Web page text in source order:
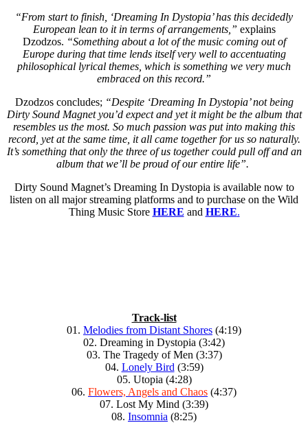
“From start to finish, ‘Dreaming In Dystopia’ has this decidedly
European lean to it in terms of arrangements,” explains
Dzodzos. “Something about a lot of the music coming out of
Europe during that time lends itself very well to accentuating
philosophical lyrical themes, which is something we very much
embraced on this record.”
Dzodzos concludes; “Despite ‘Dreaming In Dystopia’ not being
Dirty Sound Magnet you’d expect and yet it might be the album that
resembles us the most. So much passion was put into making this
record, yet at the same time, it all came together for us so naturally.
It’s something that only the three of us together could pull off and an
album that we’ll be proud of our entire life”.
Dirty Sound Magnet’s Dreaming In Dystopia is available now to
listen on all major streaming platforms and to purchase on the Wild
Thing Music Store HERE and HERE.
Track-list
01. Melodies from Distant Shores (4:19)
02. Dreaming in Dystopia (3:42)
03. The Tragedy of Men (3:37)
04. Lonely Bird (3:59)
05. Utopia (4:28)
06. Flowers, Angels and Chaos (4:37)
07. Lost My Mind (3:39)
08. Insomnia (8:25)